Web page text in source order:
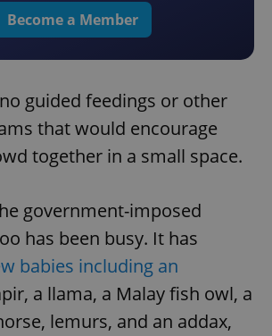
Become a Member
guided feedings or other
that would encourage
together in a small space.
government-imposed
has been busy. It has
babies including an
a llama, a Malay fish owl, a
lemurs, and an addax,